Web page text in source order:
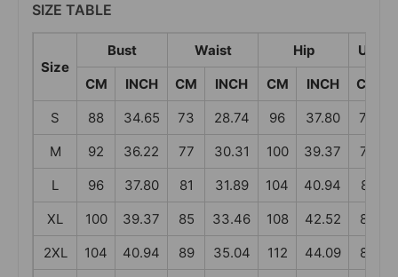
SIZE TABLE
Size
Bust Waist Hip
CM
INCH CM INCH CM INCH CM
S
88 34.65 73 28.74 96 37.80 73
M
92 36.22 77 30.31 100 39.37 77
L
96 37.80 81 31.89 104 40.94 81
XL
100 39.37 85 33.46 108 42.52 85
2XL
104 40.94 89 35.04 112 44.09 89